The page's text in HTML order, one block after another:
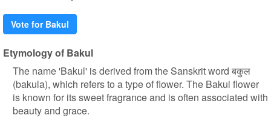
Vote for Bakul
Etymology of Bakul
The name 'Bakul' is derived from the Sanskrit word बकुल
(bakula), which refers to a type of flower. The Bakul flower
is known for its sweet fragrance and is often associated with
beauty and grace.